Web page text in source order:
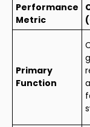
Performance
Metric
Primary
Function